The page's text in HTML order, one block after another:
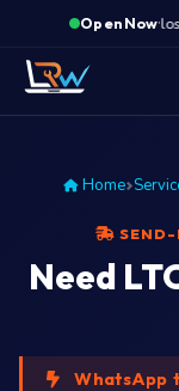
Open Now·
Home
SEND-
Need
WhatsApp